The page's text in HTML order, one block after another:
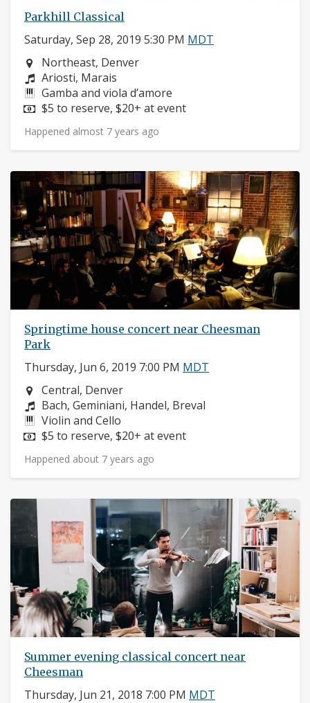
Parkhill Classical
Saturday, Sep 28, 2019 5:30 PM MDT
Neighborhood:
Northeast, Denver
Composers:
Ariosti, Marais
Instruments:
Gamba and viola d’amore
Price:
$5 to reserve, $20+ at event
Happened almost 7 years ago
Springtime house concert near Cheesman
Park
Thursday, Jun 6, 2019 7:00 PM MDT
Neighborhood:
Central, Denver
Composers:
Bach, Geminiani, Handel, Breval
Instruments:
Violin and Cello
Price:
$5 to reserve, $20+ at event
Happened about 7 years ago
Summer evening classical concert near
Cheesman
Thursday, Jun 21, 2018 7:00 PM MDT